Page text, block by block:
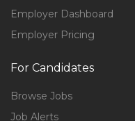
Employer Dashboard
Employer Pricing
For Candidates
Browse Jobs
Job Alerts